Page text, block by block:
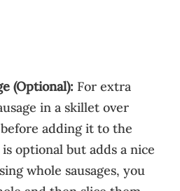
(Optional): For extra
in a skillet over
adding it to the
optional but adds a nice
whole sausages, you